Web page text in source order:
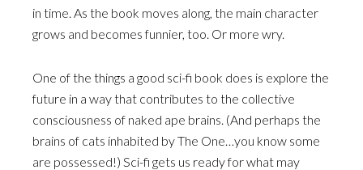
in time. As the book moves along, the main character
grows and becomes funnier, too. Or more wry.
One of the things a good sci-fi book does is explore the
future in a way that contributes to the collective
consciousness of naked ape brains. (And perhaps the
brains of cats inhabited by The One…you know some
are possessed!) Sci-fi gets us ready for what may